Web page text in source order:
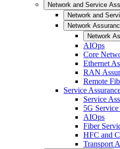
Network and Service
Network and
Network
Network
AIOps
Core
Ethernet
RAN
Remote
Service
Service
5G
AIOps
Fiber
HFC and
Transport